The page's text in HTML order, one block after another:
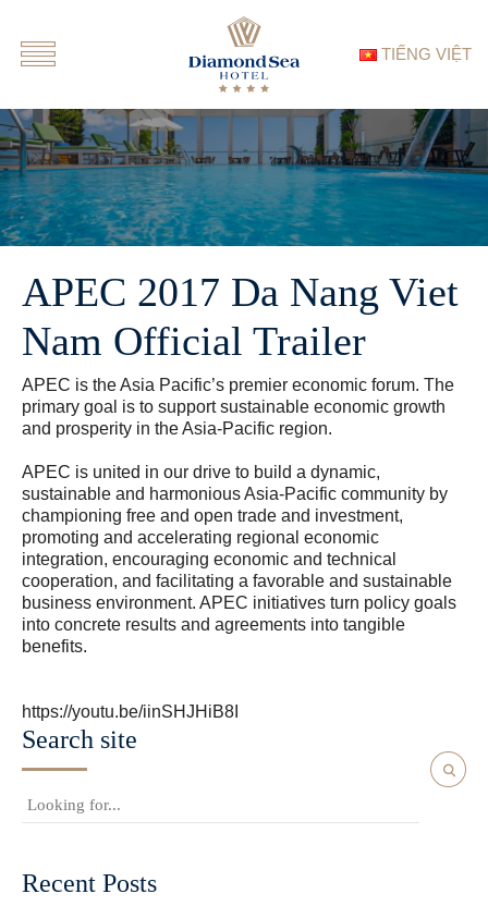
TIẾNG VIỆT
APEC 2017 Da Nang Viet
Nam Official Trailer
APEC is the Asia Pacific’s premier economic forum. The
primary goal is to support sustainable economic growth
and prosperity in the Asia-Pacific region.
APEC is united in our drive to build a dynamic,
sustainable and harmonious Asia-Pacific community by
championing free and open trade and investment,
promoting and accelerating regional economic
integration, encouraging economic and technical
cooperation, and facilitating a favorable and sustainable
business environment. APEC initiatives turn policy goals
into concrete results and agreements into tangible
benefits.
https://youtu.be/iinSHJHiB8I
Search site
Recent Posts